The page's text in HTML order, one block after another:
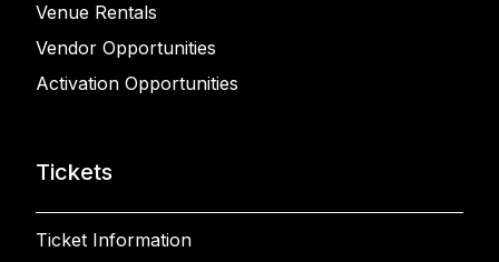
Venue Rentals
Vendor Opportunities
Activation Opportunities
Tickets
Ticket Information